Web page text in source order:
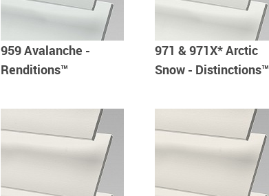
959 Avalanche -
Renditions™
971 & 971X* Arctic
Snow - Distinctions™